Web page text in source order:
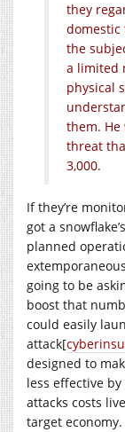
they
domestic
the
a limited
physical
them. He
threat
3,000.
If they’re
got a
planned
going to be
boost that
could easily
attack[
designed to
less effective
attacks costs
target economy.